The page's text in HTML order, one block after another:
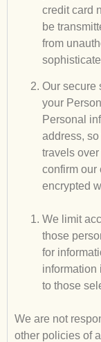
credit card
be
from
Our secure
your
Personal
address,
travels
confirm our
encrypted
We limit
those
for
information
to those
We are not
other policies of